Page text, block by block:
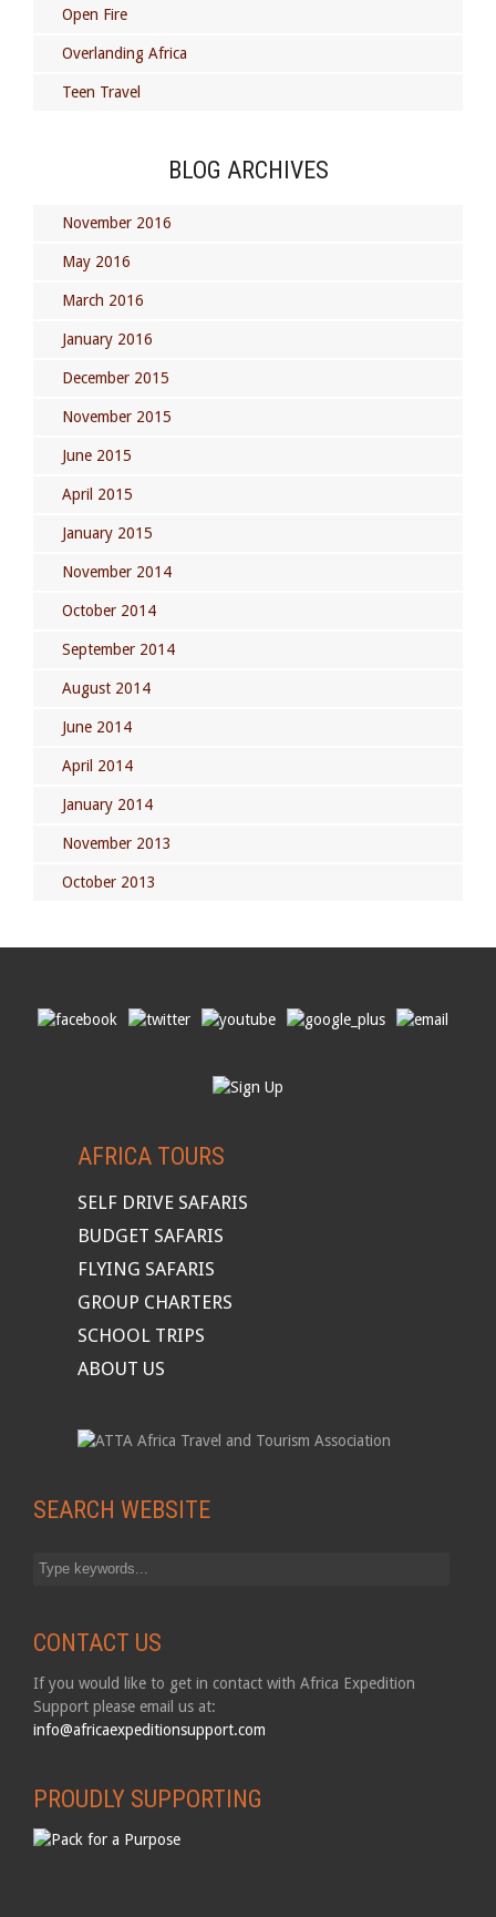
Open Fire
Overlanding Africa
Teen Travel
BLOG ARCHIVES
November 2016
May 2016
March 2016
January 2016
December 2015
November 2015
June 2015
April 2015
January 2015
November 2014
October 2014
September 2014
August 2014
June 2014
April 2014
January 2014
November 2013
October 2013
AFRICA TOURS
SELF DRIVE SAFARIS
BUDGET SAFARIS
FLYING SAFARIS
GROUP CHARTERS
SCHOOL TRIPS
ABOUT US
SEARCH WEBSITE
CONTACT US
If you would like to get in contact with Africa Expedition
Support please email us at:
info@africaexpeditionsupport.com
PROUDLY SUPPORTING